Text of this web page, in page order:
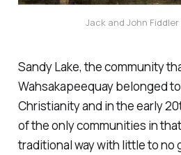
Jack and John
Sandy Lake, the community
Wahsakapeequay belonged
Christianity and in the early
of the only communities in
traditional way with little to no